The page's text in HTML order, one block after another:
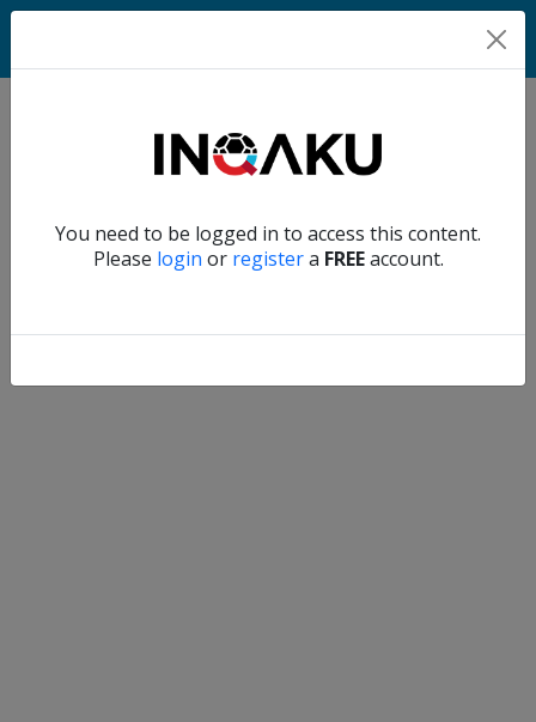
You need to be logged in to access this content.
Please login or registera FREEaccount.
Home
Account
Verify another